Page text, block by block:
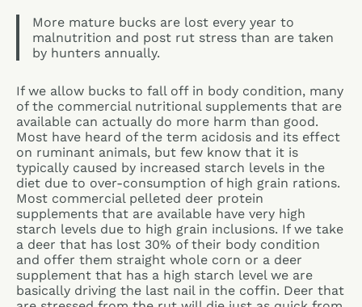
More mature bucks are lost every year to
malnutrition and post rut stress than are taken
by hunters annually.
If we allow bucks to fall off in body condition, many
of the commercial nutritional supplements that are
available can actually do more harm than good.
Most have heard of the term acidosis and its effect
on ruminant animals, but few know that it is
typically caused by increased starch levels in the
diet due to over-consumption of high grain rations.
Most commercial pelleted deer protein
supplements that are available have very high
starch levels due to high grain inclusions. If we take
a deer that has lost 30% of their body condition
and offer them straight whole corn or a deer
supplement that has a high starch level we are
basically driving the last nail in the coffin. Deer that